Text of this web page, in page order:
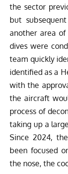
the sector
but
another area
dives were
team quickly
identified as a
with the
the aircraft
process of
taking up a
Since 2024,
been focused
the nose, the